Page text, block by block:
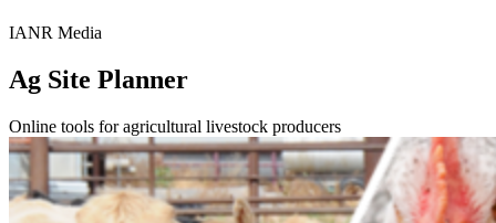
IANR Media
Ag Site Planner
Online tools for agricultural livestock producers